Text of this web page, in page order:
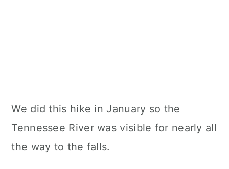
We did this hike in January so the
Tennessee River was visible for nearly all
the way to the falls.